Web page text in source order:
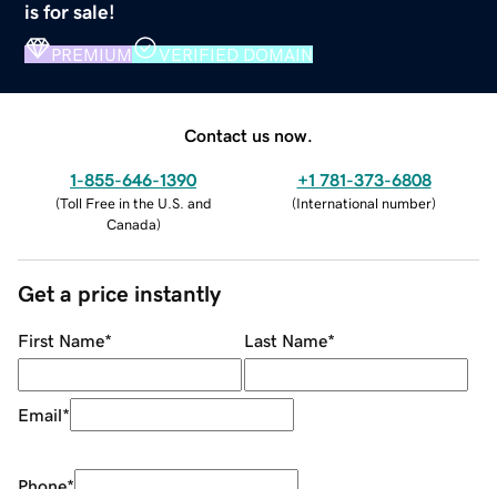
is for sale!
PREMIUM VERIFIED DOMAIN
Contact us now.
1-855-646-1390
(Toll Free in the U.S. and
Canada)
+1 781-373-6808
(International number)
Get a price instantly
First Name* Last Name*
Email*